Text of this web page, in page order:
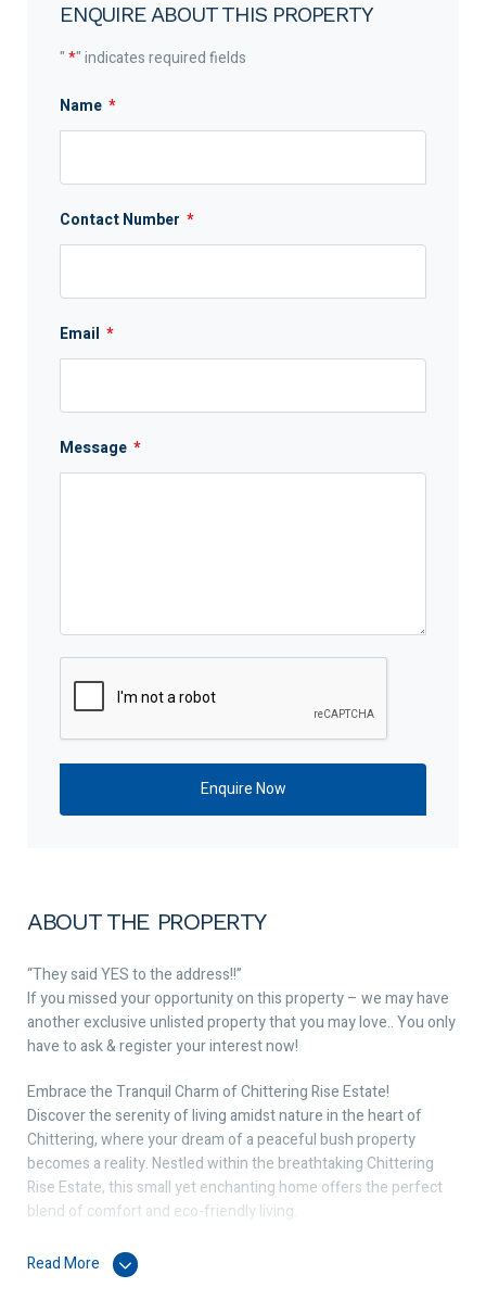
ABOUT THE PROPERTY
“They said YES to the address!!”
If you missed your opportunity on this property – we may have
another exclusive unlisted property that you may love.. You only
have to ask & register your interest now!
Embrace the Tranquil Charm of Chittering Rise Estate!
Discover the serenity of living amidst nature in the heart of
Chittering, where your dream of a peaceful bush property
becomes a reality. Nestled within the breathtaking Chittering
Rise Estate, this small yet enchanting home offers the perfect
blend of comfort and eco-friendly living.
☀️ Eco-Friendly Living with Solar Panels: Embrace sustainable
living with the installed solar panels that harness the power of
Read More
ENQUIRE ABOUT THIS PROPERTY
"*" indicates required fields
Name *
Contact Number *
Email *
Message *